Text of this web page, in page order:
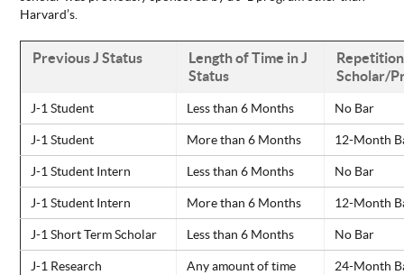
Harvard’s.
Previous J Status
Length of Time in J
Status
Scholar/
J-1 Student Less than 6 Months No Bar
J-1 Student More than 6 Months 12-Month
J-1 Student Intern Less than 6 Months No Bar
J-1 Student Intern More than 6 Months 12-Month
J-1 Short Term Scholar Less than 6 Months No Bar
J-1 Research
Any amount of time 24-Month